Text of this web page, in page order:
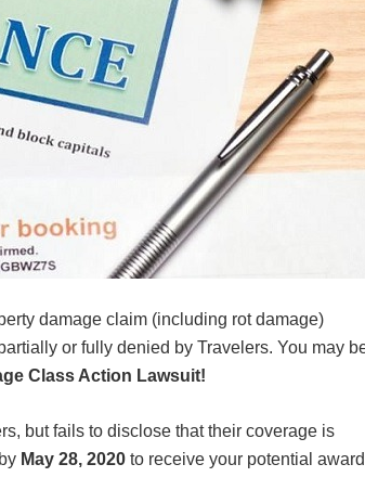
damage claim (including rot damage)
or fully denied by Travelers. You may
Class Action Lawsuit!
but fails to disclose that their coverage is
May 28, 2020 to receive your potential